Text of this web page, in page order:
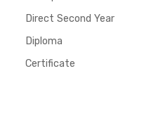
Direct Second Year
Diploma
Certificate